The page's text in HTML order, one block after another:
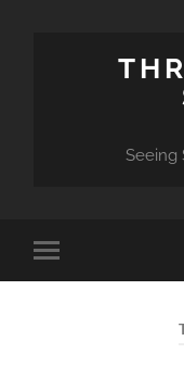
Seeing
Toggle
mobile